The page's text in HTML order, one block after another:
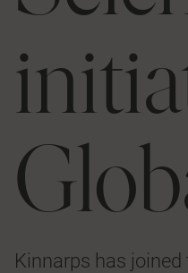
Kinnarps has